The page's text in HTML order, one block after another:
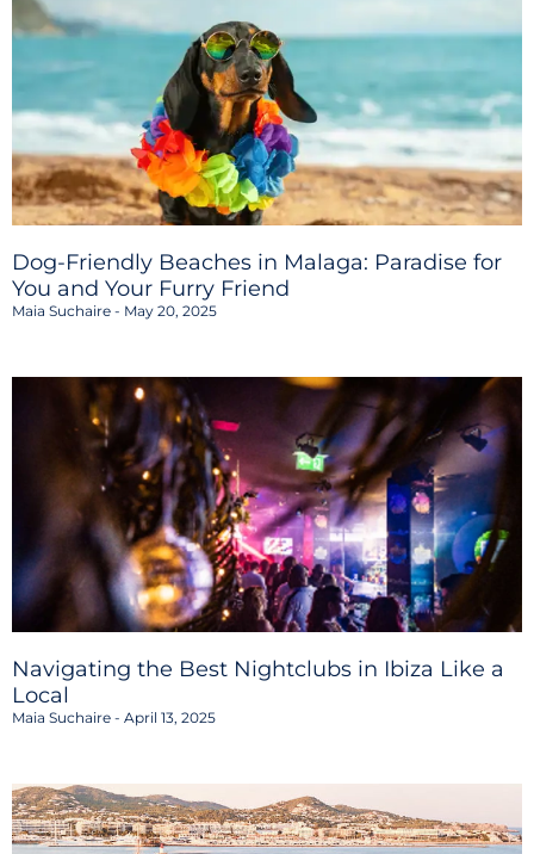
Dog-Friendly Beaches in Malaga: Paradise for
You and Your Furry Friend
Maia Suchaire May 20, 2025
Navigating the Best Nightclubs in Ibiza Like a
Local
Maia Suchaire April 13, 2025